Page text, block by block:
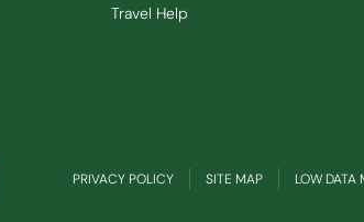
Travel Help
PRIVACY POLICY SITE MAP LOW DATA